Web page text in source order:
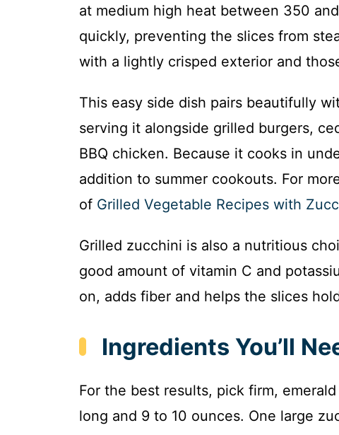
at medium high heat between 350
quickly, preventing the slices from
with a lightly crisped exterior and
This easy side dish pairs beautifully
serving it alongside grilled burgers,
BBQ chicken. Because it cooks in
addition to summer cookouts. For
of Grilled Vegetable Recipes with
Grilled zucchini is also a nutritious
good amount of vitamin C and
on, adds fiber and helps the slices
Ingredients You’ll
For the best results, pick firm,
long and 9 to 10 ounces. One large